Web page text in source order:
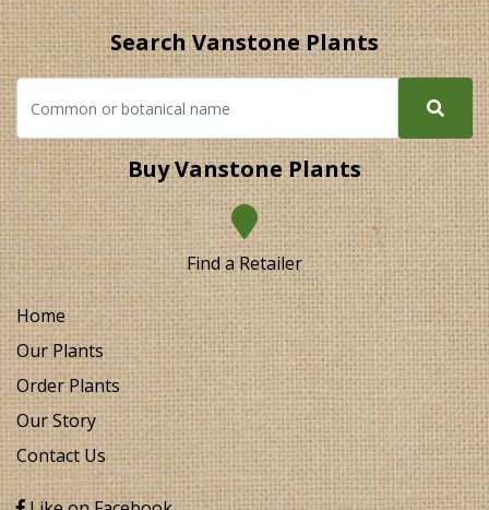
Search Vanstone Plants
Buy Vanstone Plants
Find a Retailer
Home
Our Plants
Order Plants
Our Story
Contact Us